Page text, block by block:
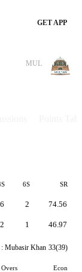
GET APP
MUL
6S SR
2
2
1
74.56
46.97
: Mubasir Khan 33(39)
Overs Econ